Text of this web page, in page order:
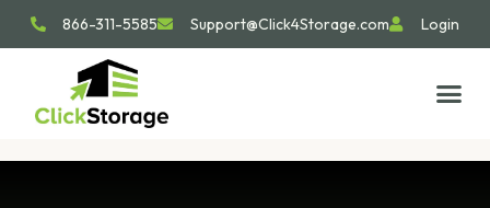
866-311-5585 Support@Click4Storage.com Login